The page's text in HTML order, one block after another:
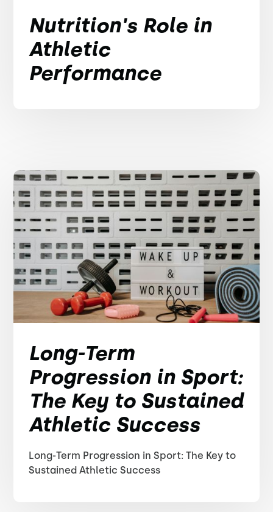
Nutrition's Role in
Athletic
Performance
Long-Term
Progression in Sport:
The Key to Sustained
Athletic Success
Long-Term Progression in Sport: The Key to
Sustained Athletic Success